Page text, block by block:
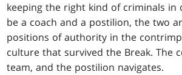
keeping the right kind of criminals in
be a coach and a postilion, the two
positions of authority in the
culture that survived the Break. The
team, and the postilion navigates.